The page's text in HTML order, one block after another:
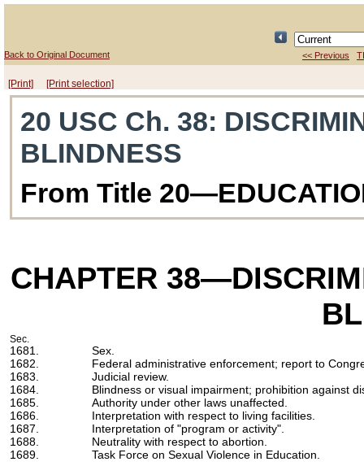
Back to Original Document << Previous
[Print] [Print selection]
20 USC Ch. 38:
BLINDNESS
From Title
CHAPTER 38
Sec.
1681.
Sex.
1682.
Federal administrative enforcement; report to
1683.
Judicial review.
1684.
Blindness or visual impairment; prohibition against
1685.
Authority under other laws unaffected.
1686.
Interpretation with respect to living facilities.
1687.
Interpretation of "program or activity".
1688.
Neutrality with respect to abortion.
1689.
Task Force on Sexual Violence in Education.